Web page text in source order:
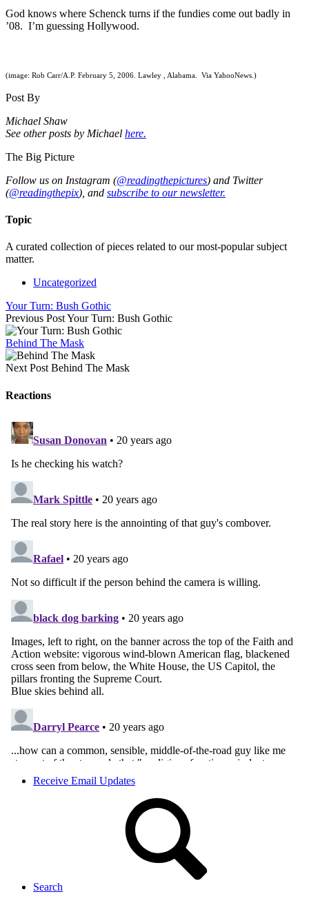
God knows where Schenck turns if the fundies come out badly in
’08. I’m guessing Hollywood.
(image: Rob Carr/A.P. February 5, 2006. Lawley , Alabama. Via YahooNews.)
Post By
Michael Shaw
See other posts by Michael here.
The Big Picture
Follow us on Instagram (@readingthepictures) and Twitter
(@readingthepix), and subscribe to our newsletter.
Topic
A curated collection of pieces related to our most-popular subject
matter.
Uncategorized
Your Turn: Bush Gothic
Previous PostYour Turn: Bush Gothic
Behind The Mask
Next Post Behind The Mask
Reactions
Receive Email Updates
Search